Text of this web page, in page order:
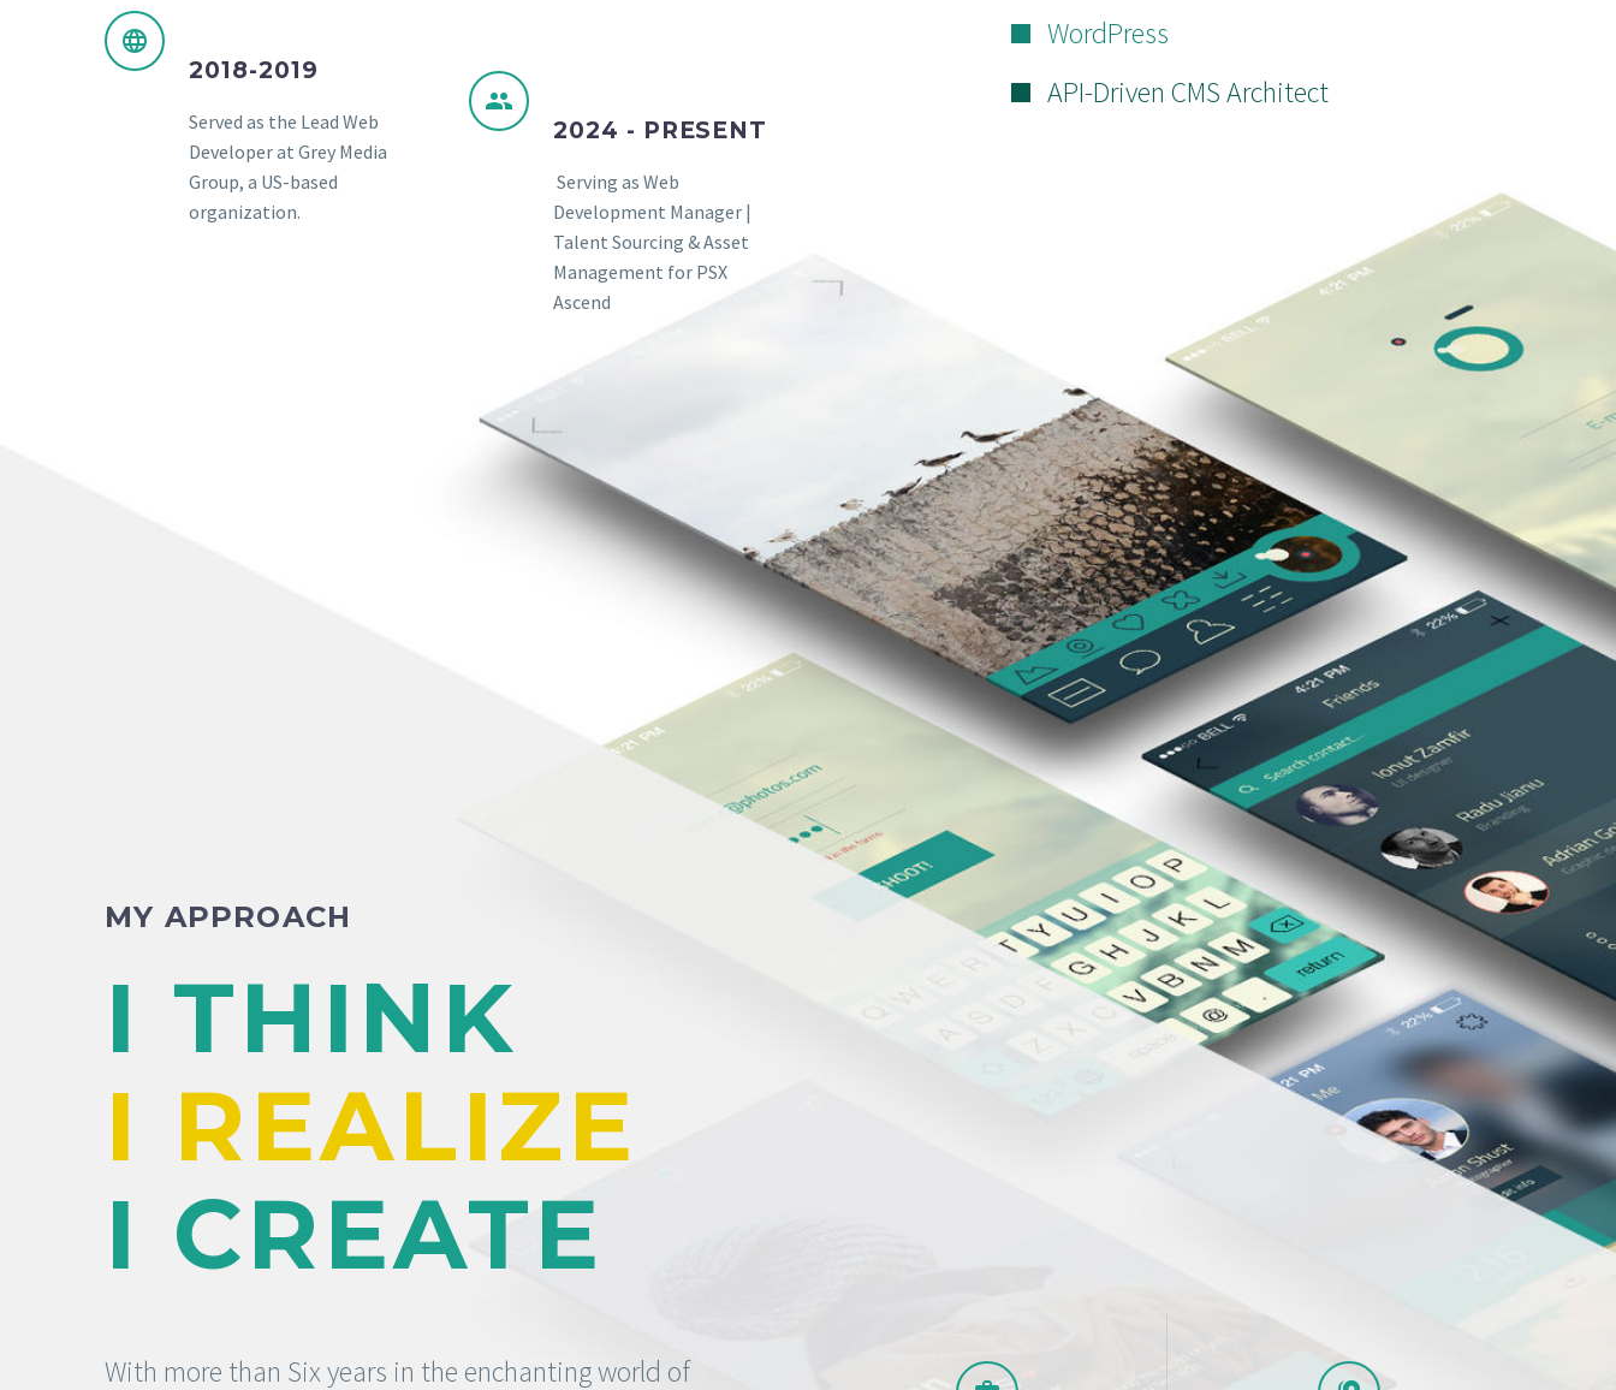
2018-2019
Served as the Lead Web
Developer at Grey Media
Group, a US-based
organization.
2024 - PRESENT
Serving as Web
Development Manager |
Talent Sourcing & Asset
Management for PSX
Ascend
WordPress
API-Driven CMS Architect
MY APPROACH
I THINK
I REALIZE
I CREATE
With more than Six years in the enchanting world of